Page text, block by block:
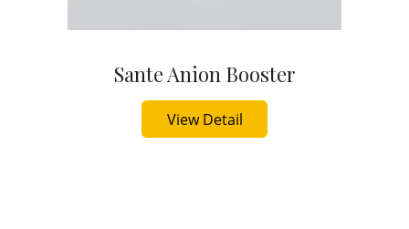
Sante Anion Booster
Buy Now